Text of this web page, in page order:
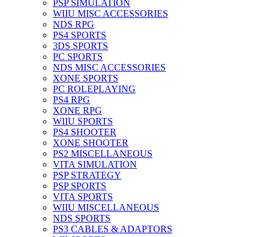
PSP SIMULATION
WIIU MISC ACCESSORIES
NDS RPG
PS4 SPORTS
3DS SPORTS
PC SPORTS
NDS MISC ACCESSORIES
XONE SPORTS
PC ROLEPLAYING
PS4 RPG
XONE RPG
WIIU SPORTS
PS4 SHOOTER
XONE SHOOTER
PS2 MISCELLANEOUS
VITA SIMULATION
PSP STRATEGY
PSP SPORTS
VITA SPORTS
WIIU MISCELLANEOUS
NDS SPORTS
PS3 CABLES & ADAPTORS